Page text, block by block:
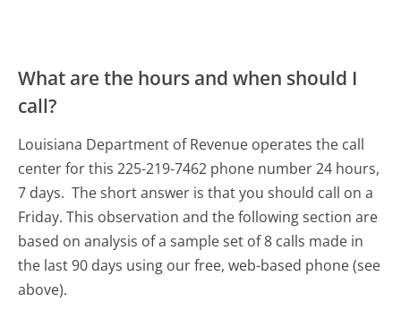
What are the hours and when should I
call?
Louisiana Department of Revenue operates the call
center for this 225-219-7462 phone number 24 hours,
7 days. The short answer is that you should call on a
Friday. This observation and the following section are
based on analysis of a sample set of 8 calls made in
the last 90 days using our free, web-based phone (see
above).